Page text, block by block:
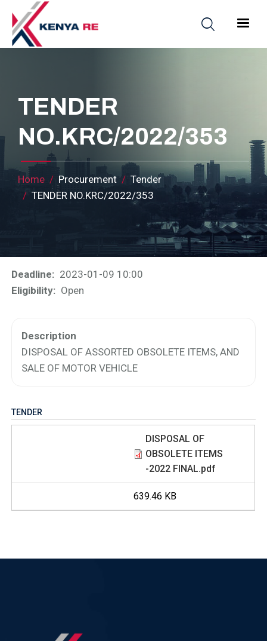
Skip to main content
Main
TENDER
NO.KRC/2022/353
Breadcrumb
Home Procurement
Tender
TENDER NO.KRC/2022/353
Deadline
2023-01-09 10:00
Eligibility
Open
Description
DISPOSAL OF ASSORTED OBSOLETE ITEMS, AND
SALE OF MOTOR VEHICLE
TENDER
DISPOSAL OF
OBSOLETE ITEMS
-2022 FINAL.pdf
639.46 KB